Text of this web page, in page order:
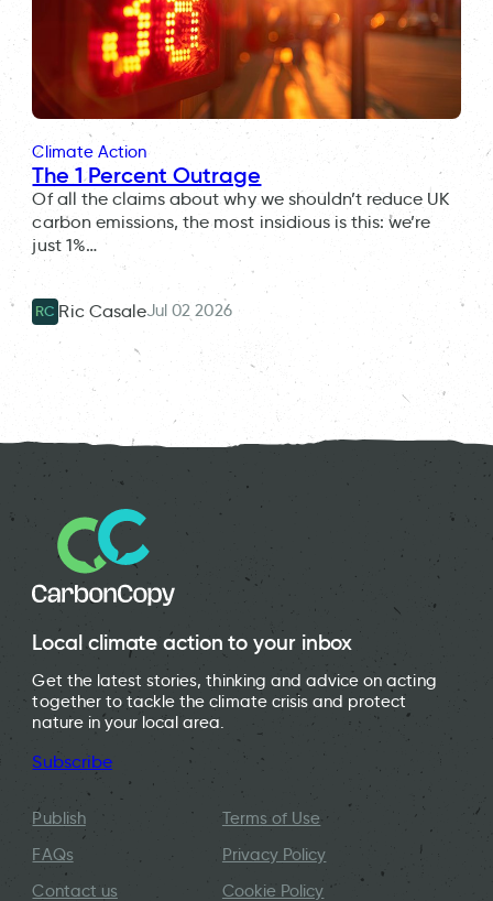
Climate Action
The 1 Percent Outrage
Of all the claims about why we shouldn’t reduce UK
carbon emissions, the most insidious is this: we’re
just 1%…
RC Ric CasaleJul 02 2026
Local climate action to your inbox
Get the latest stories, thinking and advice on acting
together to tackle the climate crisis and protect
nature in your local area.
Subscribe
Publish
FAQs
Contact us
Terms of Use
Privacy Policy
Cookie Policy